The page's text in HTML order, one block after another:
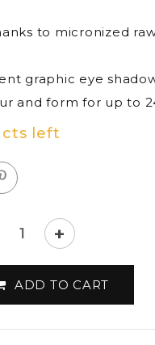
to micronized
graphic eye
and form for up to
left
+
ADD TO CART